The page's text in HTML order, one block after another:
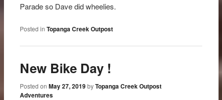
Parade so Dave did wheelies.
Posted in Topanga Creek Outpost
New Bike Day !
Posted onMay 27, 2019 byTopanga Creek Outpost
Adventures